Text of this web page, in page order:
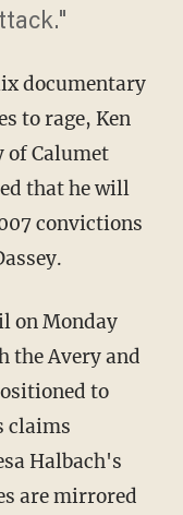
documentary
to rage, Ken
Calumet
that he will
convictions
on Monday
the Avery and
to
claims
Halbach's
are mirrored